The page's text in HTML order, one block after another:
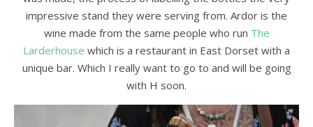
impressive stand they were serving from. Ardor is the
wine made from the same people who run The
Larderhouse which is a restaurant in East Dorset with a
unique bar. Which I really want to go to and will be going
with H soon.